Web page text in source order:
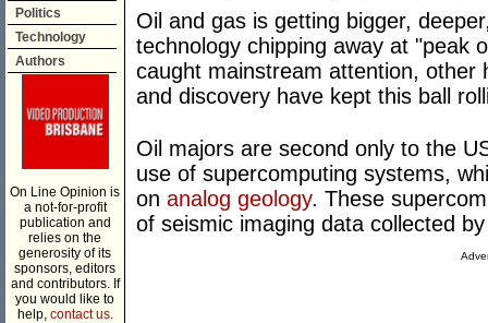
Politics
Technology
Authors
On Line Opinion is
a not-for-profit
publication and
relies on the
generosity of its
sponsors, editors
and contributors. If
you would like to
help, contact us.
Oil and gas is getting bigger,
technology chipping away at "peak
caught mainstream attention, other
and discovery have kept this ball
Oil majors are second only to the
use of supercomputing systems,
on analog geology. These
of seismic imaging data collected